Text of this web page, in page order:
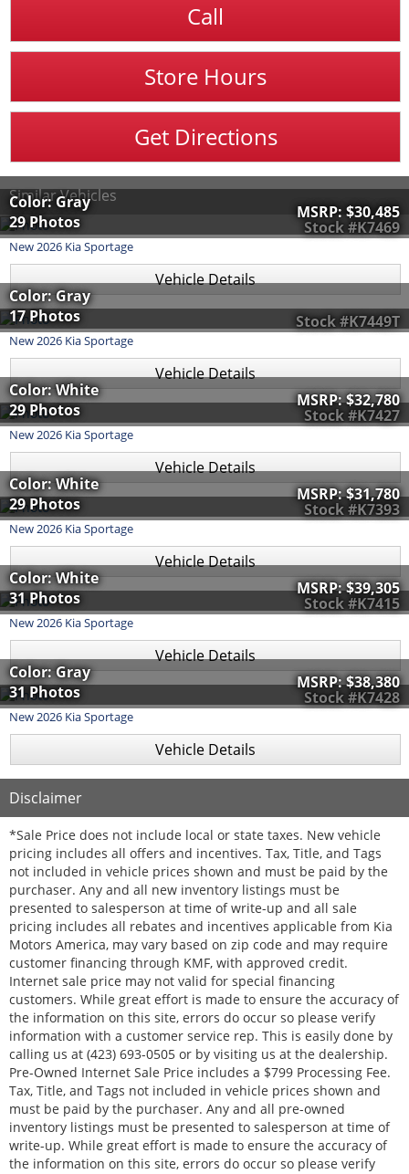
Call
Store Hours
Get Directions
Similar Vehicles
Stock #K7469
Color: Gray
29 Photos
MSRP: $30,485
New2026 KiaSportage
Vehicle Details
Stock #K7449T
Color: Gray
17 Photos
New2026 KiaSportage
Vehicle Details
Stock #K7427
Color: White
29 Photos
MSRP:$32,780
New2026 KiaSportage
Vehicle Details
Stock #K7393
Color: White
29 Photos
MSRP:$31,780
New2026 KiaSportage
Vehicle Details
Stock #K7415
Color: White
31 Photos
MSRP:$39,305
New2026 KiaSportage
Vehicle Details
Stock #K7428
Color: Gray
31 Photos
MSRP:$38,380
New2026 KiaSportage
Vehicle Details
Disclaimer
*Sale Price does not include local or state taxes. New vehicle
pricing includes all offers and incentives. Tax, Title, and Tags
not included in vehicle prices shown and must be paid by the
purchaser. Any and all new inventory listings must be
presented to salesperson at time of write-up and all sale
pricing includes all rebates and incentives applicable from Kia
Motors America, may vary based on zip code and may require
customer financing through KMF, with approved credit.
Internet sale price may not valid for special financing
customers. While great effort is made to ensure the accuracy of
the information on this site, errors do occur so please verify
information with a customer service rep. This is easily done by
calling us at (423) 693-0505 or by visiting us at the dealership.
Pre-Owned Internet Sale Price includes a $799 Processing Fee.
Tax, Title, and Tags not included in vehicle prices shown and
must be paid by the purchaser. Any and all pre-owned
inventory listings must be presented to salesperson at time of
write-up. While great effort is made to ensure the accuracy of
the information on this site, errors do occur so please verify